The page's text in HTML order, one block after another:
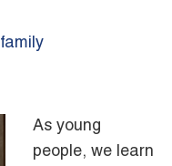
family
As young
people, we learn